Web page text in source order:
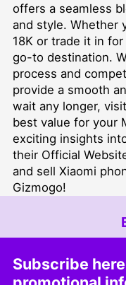
offers a seamless
and style. Whether
18K or trade it in
go-to destination.
process and
provide a smooth
wait any longer,
best value for your
exciting insights
their Official
and sell Xiaomi
Gizmogo!
Subscribe